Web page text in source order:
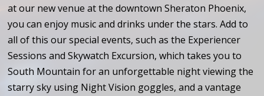
at our new venue at the downtown Sheraton Phoenix,
you can enjoy music and drinks under the stars. Add to
all of this our special events, such as the Experiencer
Sessions and Skywatch Excursion, which takes you to
South Mountain for an unforgettable night viewing the
starry sky using Night Vision goggles, and a vantage